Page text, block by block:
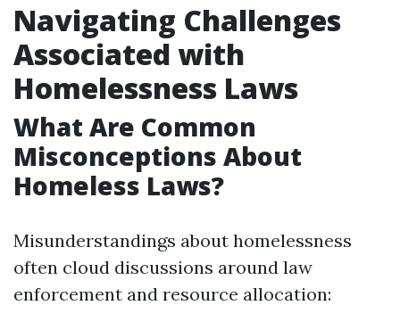
Navigating Challenges
Associated with
Homelessness Laws
What Are Common
Misconceptions About
Homeless Laws?
Misunderstandings about homelessness
often cloud discussions around law
enforcement and resource allocation: